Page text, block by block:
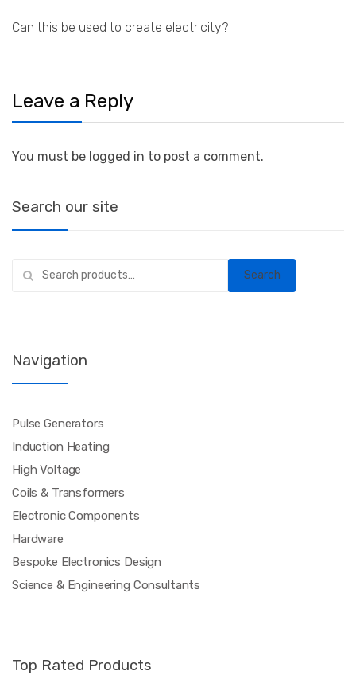
Can this be used to create electricity?
Leave a Reply
You must be logged in to post a comment.
Search our site
for:
Search
Navigation
Pulse Generators
Induction Heating
High Voltage
Coils & Transformers
Electronic Components
Hardware
Bespoke Electronics Design
Science & Engineering Consultants
Top Rated Products